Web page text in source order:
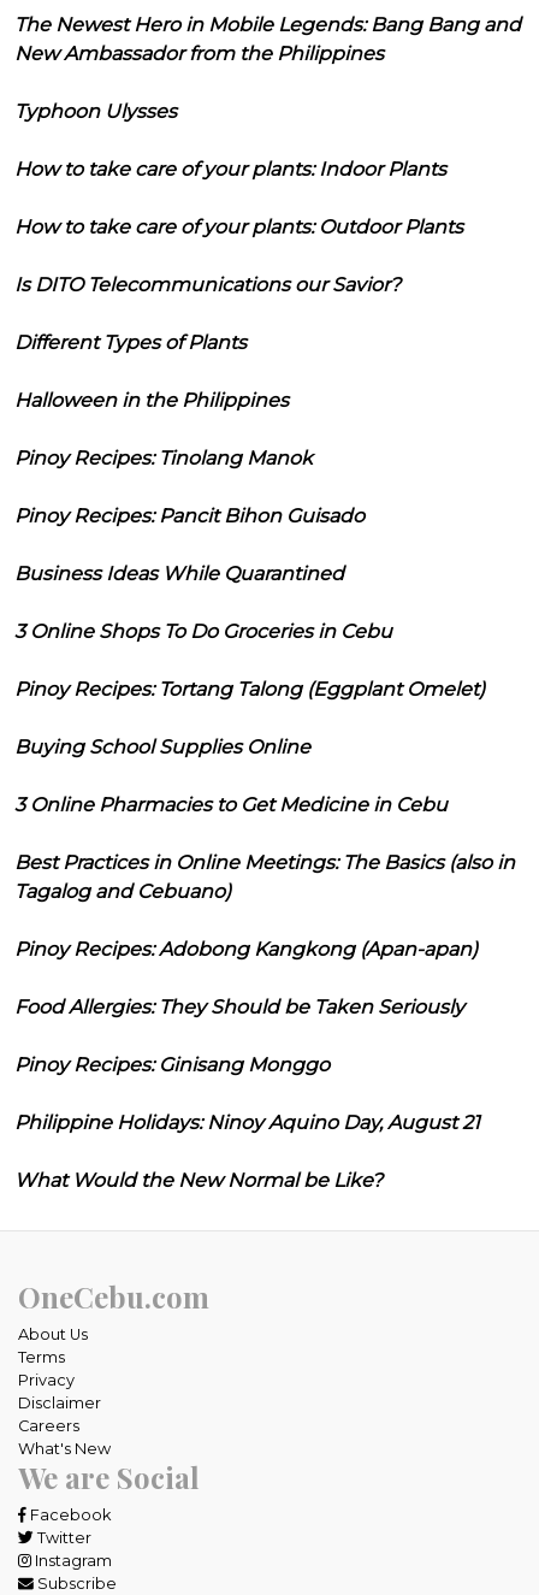
The Newest Hero in Mobile Legends: Bang Bang and
New Ambassador from the Philippines
Typhoon Ulysses
How to take care of your plants: Indoor Plants
How to take care of your plants: Outdoor Plants
Is DITO Telecommunications our Savior?
Different Types of Plants
Halloween in the Philippines
Pinoy Recipes: Tinolang Manok
Pinoy Recipes: Pancit Bihon Guisado
Business Ideas While Quarantined
3 Online Shops To Do Groceries in Cebu
Pinoy Recipes: Tortang Talong (Eggplant Omelet)
Buying School Supplies Online
3 Online Pharmacies to Get Medicine in Cebu
Best Practices in Online Meetings: The Basics (also in
Tagalog and Cebuano)
Pinoy Recipes: Adobong Kangkong (Apan-apan)
Food Allergies: They Should be Taken Seriously
Pinoy Recipes: Ginisang Monggo
Philippine Holidays: Ninoy Aquino Day, August 21
What Would the New Normal be Like?
OneCebu.com
About Us
Terms
Privacy
Disclaimer
Careers
What's New
We are Social
Facebook
Twitter
Instagram
Subscribe